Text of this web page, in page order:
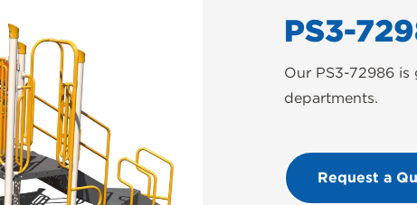
PS3-
Our PS3-72986
departments.
Request a